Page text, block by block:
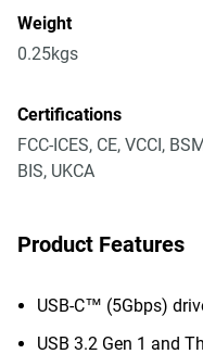
Weight
0.25kgs
Certifications
FCC-ICES, CE, VCCI,
BIS, UKCA
Product Features
USB-C™ (5Gbps)
USB 3.2 Gen 1 and